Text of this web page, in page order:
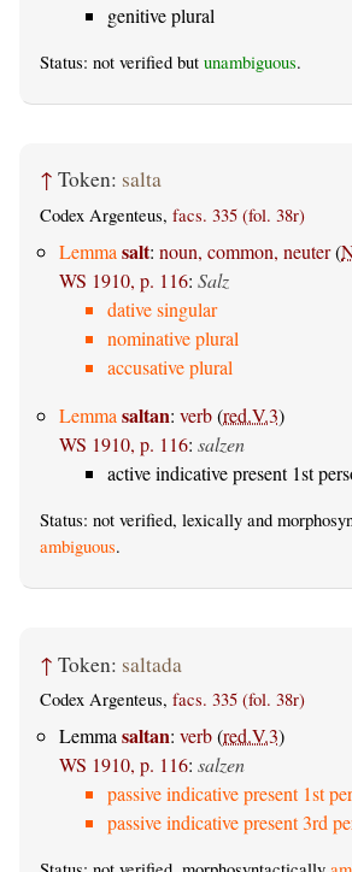
genitive plural
Status: not verified but unambiguous.
↑ Token: salta
Codex Argenteus, facs. 335 (fol. 38r)
Lemma salt: noun, common, neuter(
WS 1910, p. 116: Salz
dative singular
nominative plural
accusative plural
Lemma saltan: verb(red.V.3)
WS 1910, p. 116: salzen
active indicative present 1st
Status: not verified, lexically and
ambiguous.
↑ Token: saltada
Codex Argenteus, facs. 335 (fol. 38r)
Lemmasaltan: verb(red.V.3)
WS 1910, p. 116: salzen
passive indicative present 1st
passive indicative present 3rd